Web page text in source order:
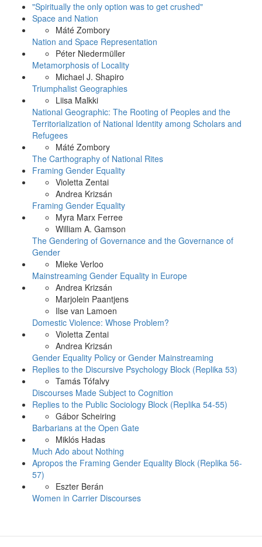
"Spiritually the only option was to get crushed"
Space and Nation
Máté Zombory
Nation and Space Representation
Péter Niedermüller
Metamorphosis of Locality
Michael J. Shapiro
Triumphalist Geographies
Liisa Malkki
National Geographic: The Rooting of Peoples and the
Territorialization of National Identity among Scholars and
Refugees
Máté Zombory
The Carthography of National Rites
Framing Gender Equality
Violetta Zentai
Andrea Krizsán
Framing Gender Equality
Myra Marx Ferree
William A. Gamson
The Gendering of Governance and the Governance of
Gender
Mieke Verloo
Mainstreaming Gender Equality in Europe
Andrea Krizsán
Marjolein Paantjens
Ilse van Lamoen
Domestic Violence: Whose Problem?
Violetta Zentai
Andrea Krizsán
Gender Equality Policy or Gender Mainstreaming
Replies to the Discursive Psychology Block (Replika 53)
Tamás Tófalvy
Discourses Made Subject to Cognition
Replies to the Public Sociology Block (Replika 54-55)
Gábor Scheiring
Barbarians at the Open Gate
Miklós Hadas
Much Ado about Nothing
Apropos the Framing Gender Equality Block (Replika 56-
57)
Eszter Berán
Women in Carrier Discourses